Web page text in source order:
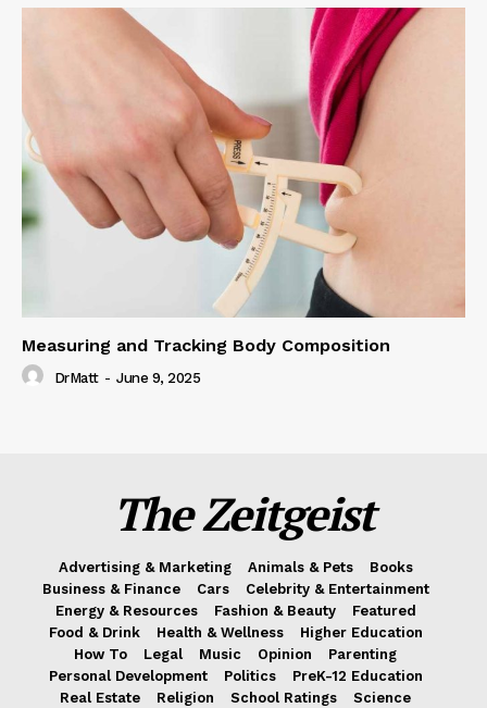
Measuring and Tracking Body Composition
DrMatt - June 9, 2025
The Zeitgeist
Advertising & Marketing Animals & Pets
Books
Business & Finance
Cars
Celebrity & Entertainment
Energy & Resources
Fashion & Beauty
Featured
Food & Drink
Health & Wellness
Higher Education
How To
Legal Music Opinion
Parenting
Personal Development
Politics
PreK-12 Education
Real Estate
Religion School Ratings
Science